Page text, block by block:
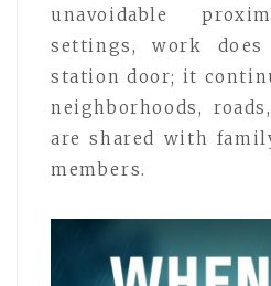
unavoidable
settings, work
station door; it
neighborhoods,
are shared with
members.